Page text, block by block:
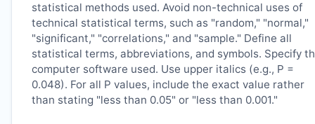
statistical methods used. Avoid non-technical uses of
technical statistical terms, such as "random," "normal,"
"significant," "correlations," and "sample." Define all
statistical terms, abbreviations, and symbols. Specify
computer software used. Use upper italics (e.g., P =
0.048). For all P values, include the exact value rather
than stating "less than 0.05" or "less than 0.001."